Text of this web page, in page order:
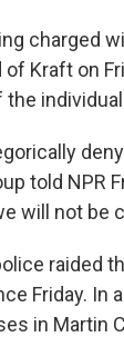
charged
of Kraft on
the
told NPR
will not be
raided
Friday. In
in Martin